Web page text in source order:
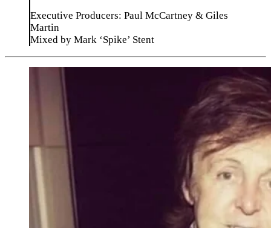
Executive Producers: Paul McCartney & Giles
Martin
Mixed by Mark ‘Spike’ Stent